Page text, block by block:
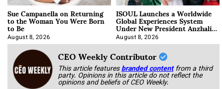
Sue Campanella on Returning
to the Woman You Were Born
to Be
August 8, 2026
ISOUL Launches a Worldwide
Global Experiences System
Under New President Anzhalika
Korab
August 8, 2026
CEO Weekly Contributor
This article featuresbranded content from a third
party. Opinions in this article do not reflect the
opinions and beliefs of CEO Weekly.